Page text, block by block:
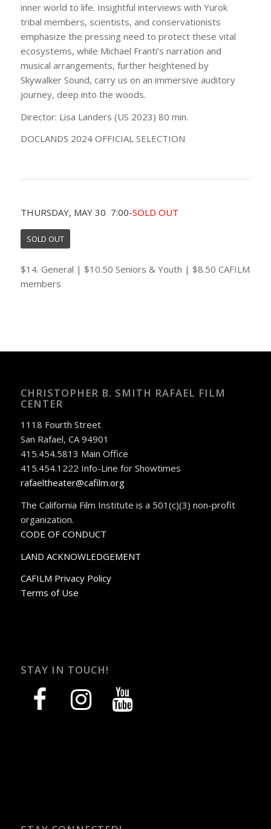
inner world to life. Insightful interviews with Yurok
tribal members, scientists, and conservationists
emphasize the pressing need to protect these vital
ecosystems, while Michael Franti’s narration and
musical arrangements, further heightened by
Skywalker Sound, carry us on an immersive auditory
journey, deep into the woods.
Director: Lisa Landers (US 2023) 80 min.
DOCLANDS 2024 OFFICIAL SELECTION
THURSDAY, MAY 30 7:00-SOLD OUT
SOLD OUT
$14. General | $10.50 Seniors & Youth | $8.50 CAFILM
members
CHRISTOPHER B. SMITH RAFAEL FILM
CENTER
1118 Fourth Street
San Rafael, CA 94901
415.454.5813 Main Office
415.454.1222 Info-Line for Showtimes
rafaeltheater@cafilm.org
The California Film Institute is a 501(c)(3) non-profit
organization.
CODE OF CONDUCT
LAND ACKNOWLEDGEMENT
CAFILM Privacy Policy
Terms of Use
STAY IN TOUCH!
facebook instagram youtube